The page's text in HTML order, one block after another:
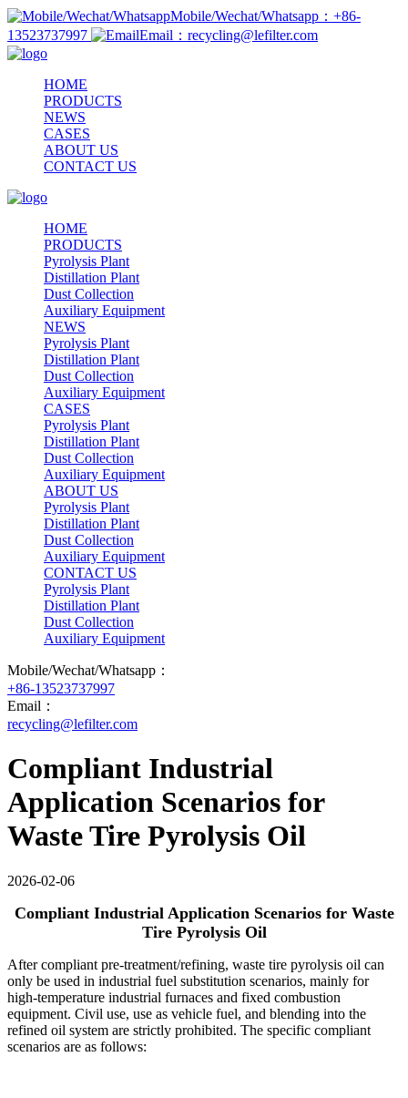
Mobile/Wechat/Whatsapp：+86-
13523737997
Email：recycling@lefilter.com
HOME
PRODUCTS
NEWS
CASES
ABOUT US
CONTACT US
HOME
PRODUCTS
Pyrolysis Plant
Distillation Plant
Dust Collection
Auxiliary Equipment
NEWS
Pyrolysis Plant
Distillation Plant
Dust Collection
Auxiliary Equipment
CASES
Pyrolysis Plant
Distillation Plant
Dust Collection
Auxiliary Equipment
ABOUT US
Pyrolysis Plant
Distillation Plant
Dust Collection
Auxiliary Equipment
CONTACT US
Pyrolysis Plant
Distillation Plant
Dust Collection
Auxiliary Equipment
Mobile/Wechat/Whatsapp：
+86-13523737997
Email：
recycling@lefilter.com
Compliant Industrial
Application Scenarios for
Waste Tire Pyrolysis Oil
2026-02-06
Compliant Industrial Application Scenarios for Waste
Tire Pyrolysis Oil
After compliant pre-treatment/refining, waste tire pyrolysis oil can
only be used in industrial fuel substitution scenarios, mainly for
high-temperature industrial furnaces and fixed combustion
equipment. Civil use, use as vehicle fuel, and blending into the
refined oil system are strictly prohibited. The specific compliant
scenarios are as follows: